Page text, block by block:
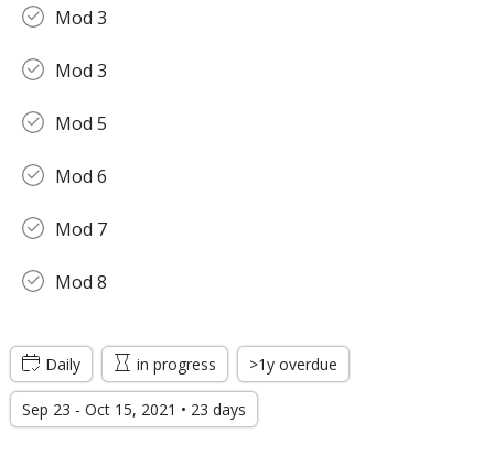
Mod 3
Mod 3
Mod 5
Mod 6
Mod 7
Mod 8
Daily in progress >1y overdue
Sep 23 - Oct 15, 2021 • 23 days